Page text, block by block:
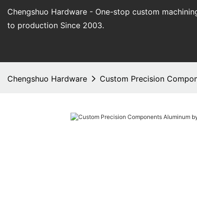
Chengshuo Hardware - One-stop custom
to production Since 2003.
Chengshuo Hardware Custom Precision